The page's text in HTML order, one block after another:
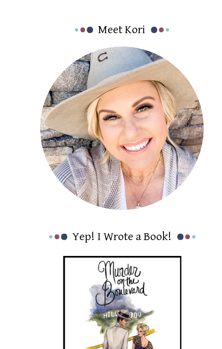
Primary
Meet Kori
Yep! I Wrote a Book!